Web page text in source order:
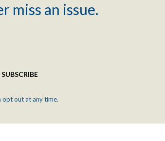
miss an issue.
SUBSCRIBE
opt out at any time.